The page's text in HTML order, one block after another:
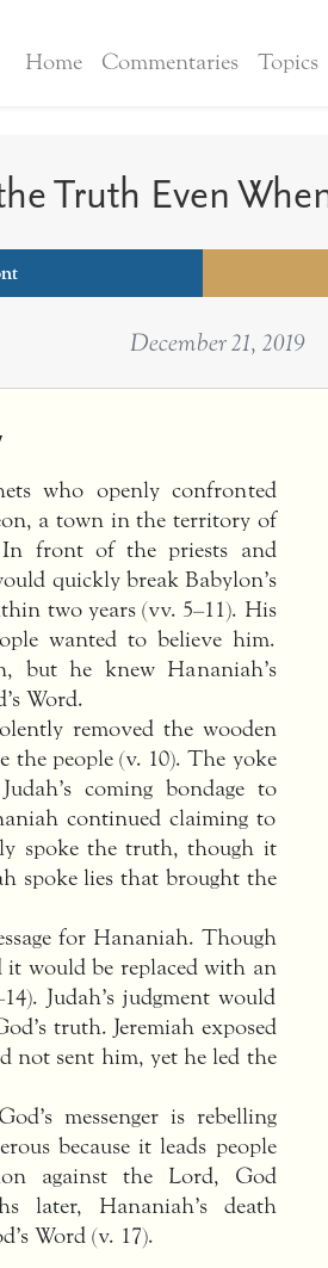
Home Commentaries Topics
Truth Even
December 21, 2019
who openly confronted
a town in the territory of
In front of the priests and
quickly break Babylon’s
two years (vv. 5–11). His
wanted to believe him.
but he knew Hananiah’s
Word.
removed the wooden
the people (v. 10). The yoke
coming bondage to
continued claiming to
spoke the truth, though it
spoke lies that brought the
for Hananiah. Though
it would be replaced with an
Judah’s judgment would
truth. Jeremiah exposed
not sent him, yet he led the
messenger is rebelling
because it leads people
against the Lord, God
later, Hananiah’s death
Word (v. 17).